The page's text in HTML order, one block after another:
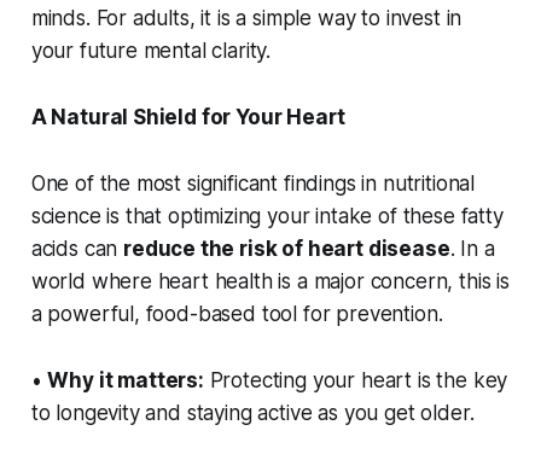
minds. For adults, it is a simple way to invest in
your future mental clarity.
A Natural Shield for Your Heart
One of the most significant findings in nutritional
science is that optimizing your intake of these fatty
acids can reduce the risk of heart disease. In a
world where heart health is a major concern, this is
a powerful, food-based tool for prevention.
•Why it matters: Protecting your heart is the key
to longevity and staying active as you get older.